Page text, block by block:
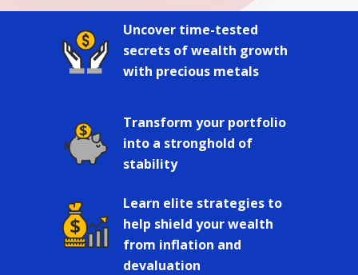
Uncover time-tested
secrets of wealth growth
with precious metals
Learn elite strategies to
help shield your wealth
from inflation and
devaluation
Transform your portfolio
into a stronghold of
stability